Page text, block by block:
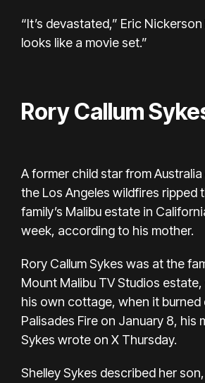
“It’s devastated,” Eric
looks like a movie set.”
Rory Callum
A former child star from
the Los Angeles wildfires ripped
family’s Malibu estate in
week, according to his mother.
Rory Callum Sykes was at the
Mount Malibu TV Studios
his own cottage, when it burned
Palisades Fire on January 8, his
Sykes wrote on X Thursday.
Shelley Sykes described her